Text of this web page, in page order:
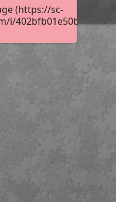
(https://sc-
i/